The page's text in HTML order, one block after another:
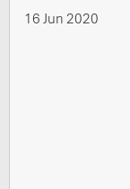
16 Jun 2020